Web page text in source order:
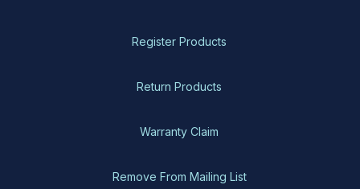
Register Products
Return Products
Warranty Claim
Remove From Mailing List